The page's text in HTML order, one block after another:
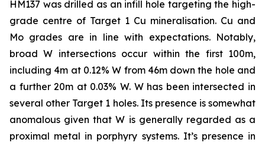
HM137 was drilled as an infill hole targeting the high-
grade centre of Target 1 Cu mineralisation. Cu and
Mo grades are in line with expectations. Notably,
broad W intersections occur within the first 100m,
including 4m at 0.12% W from 46m down the hole and
a further 20m at 0.03% W. W has been intersected in
several other Target 1 holes. Its presence is somewhat
anomalous given that W is generally regarded as a
proximal metal in porphyry systems. It’s presence in